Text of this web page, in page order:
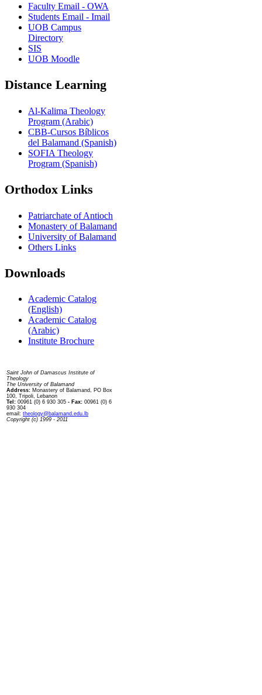
Faculty Email - OWA
Students Email - Imail
UOB Campus
Directory
SIS
UOB Moodle
Distance Learning
Al-Kalima Theology
Program (Arabic)
CBB-Cursos Bíblicos
del Balamand (Spanish)
SOFIA Theology
Program (Spanish)
Orthodox Links
Patriarchate of Antioch
Monastery of Balamand
University of Balamand
Others Links
Downloads
Academic Catalog
(English)
Academic Catalog
(Arabic)
Institute Brochure
Saint John of Damascus Institute of
Theology
The University of Balamand
Address: Monastery of Balamand, PO Box
100, Tripoli, Lebanon
Tel: 00961 (0) 6 930 305 - Fax: 00961 (0) 6
930 304
email: theology@balamand.edu.lb
Copyright (c) 1999 - 2011